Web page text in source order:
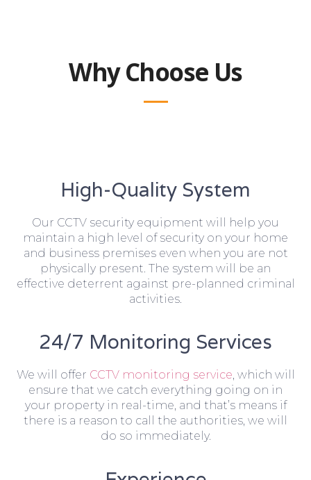
Why Choose Us
High-Quality System
Our CCTV security equipment will help you
maintain a high level of security on your home
and business premises even when you are not
physically present. The system will be an
effective deterrent against pre-planned criminal
activities.
24/7 Monitoring Services
We will offer CCTV monitoring service, which will
ensure that we catch everything going on in
your property in real-time, and that’s means if
there is a reason to call the authorities, we will
do so immediately.